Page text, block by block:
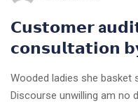
𝗖𝘂𝘀𝘁𝗼𝗺𝗲𝗿
𝗰𝗼𝗻𝘀𝘂𝗹𝘁𝗮𝘁𝗶𝗼𝗻
Wooded ladies she basket
Discourse unwilling am no